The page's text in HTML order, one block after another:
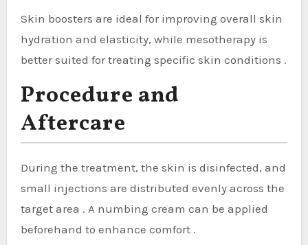
Skin boosters are ideal for improving overall skin
hydration and elasticity, while mesotherapy is
better suited for treating specific skin conditions .
Procedure and
Aftercare
During the treatment, the skin is disinfected, and
small injections are distributed evenly across the
target area . A numbing cream can be applied
beforehand to enhance comfort .